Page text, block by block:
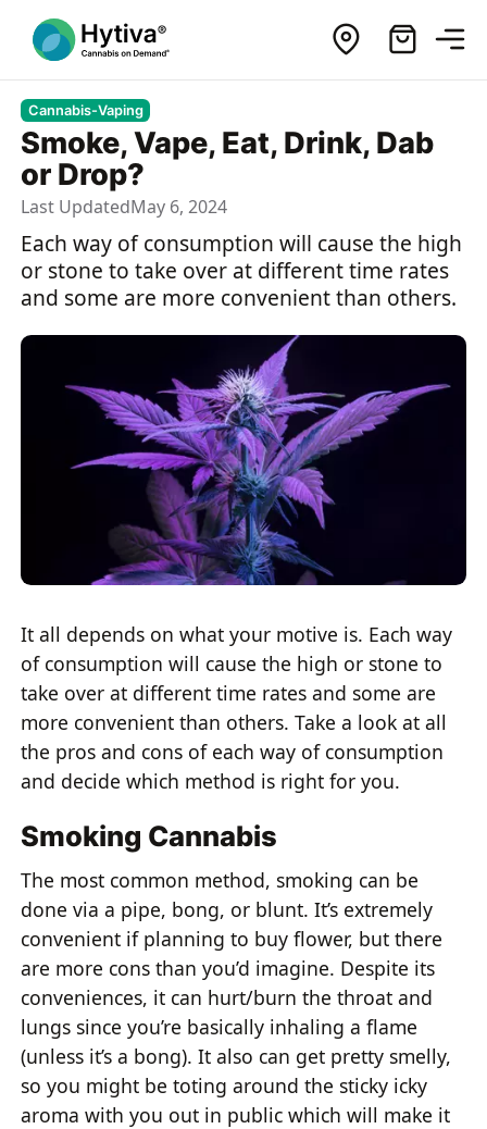
Cannabis-Vaping
Smoke, Vape, Eat, Drink, Dab
or Drop?
Last UpdatedMay 6, 2024
Each way of consumption will cause the high
or stone to take over at different time rates
and some are more convenient than others.
It all depends on what your motive is. Each way
of consumption will cause the high or stone to
take over at different time rates and some are
more convenient than others. Take a look at all
the pros and cons of each way of consumption
and decide which method is right for you.
Smoking Cannabis
The most common method, smoking can be
done via a pipe, bong, or blunt. It’s extremely
convenient if planning to buy flower, but there
are more cons than you’d imagine. Despite its
conveniences, it can hurt/burn the throat and
lungs since you’re basically inhaling a flame
(unless it’s a bong). It also can get pretty smelly,
so you might be toting around the sticky icky
aroma with you out in public which will make it